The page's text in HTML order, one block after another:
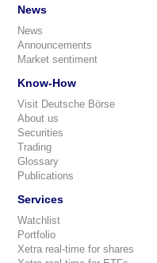
News
News
Announcements
Market sentiment
Know-How
Visit Deutsche Börse
About us
Securities
Trading
Glossary
Publications
Services
Watchlist
Portfolio
Xetra real-time for shares